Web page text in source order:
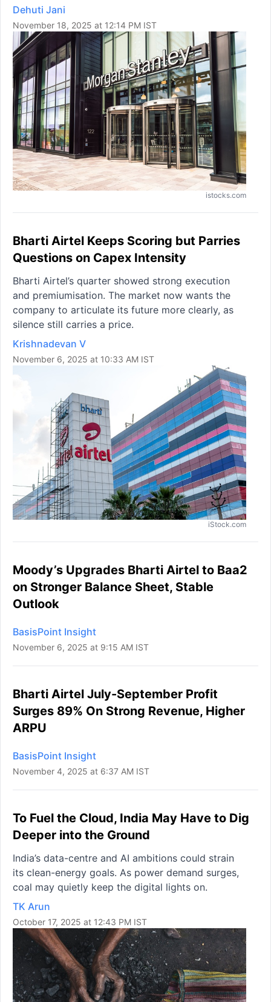
Dehuti Jani
November 18, 2025 at 12:14 PM IST
istocks.com
Bharti Airtel Keeps Scoring but Parries
Questions on Capex Intensity
Bharti Airtel’s quarter showed strong execution
and premiumisation. The market now wants the
company to articulate its future more clearly, as
silence still carries a price.
Krishnadevan V
November 6, 2025 at 10:33 AM IST
iStock.com
Moody’s Upgrades Bharti Airtel to Baa2
on Stronger Balance Sheet, Stable
Outlook
BasisPoint Insight
November 6, 2025 at 9:15 AM IST
Bharti Airtel July-September Profit
Surges 89% On Strong Revenue, Higher
ARPU
BasisPoint Insight
November 4, 2025 at 6:37 AM IST
To Fuel the Cloud, India May Have to Dig
Deeper into the Ground
India’s data-centre and AI ambitions could strain
its clean-energy goals. As power demand surges,
coal may quietly keep the digital lights on.
TK Arun
October 17, 2025 at 12:43 PM IST